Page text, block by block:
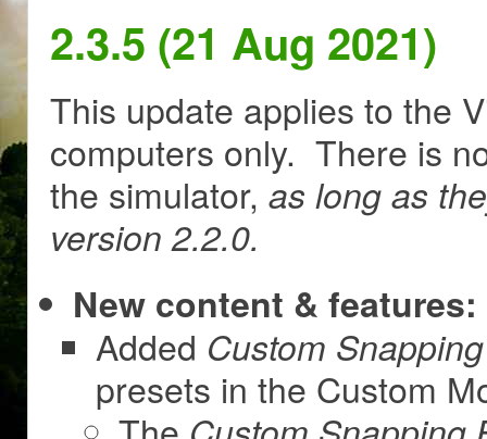
2.3.5 (21 Aug 2021)
This update applies to the
computers only. There is
the simulator, as long as
version 2.2.0.
New content & features:
Added Custom
presets in the Custom